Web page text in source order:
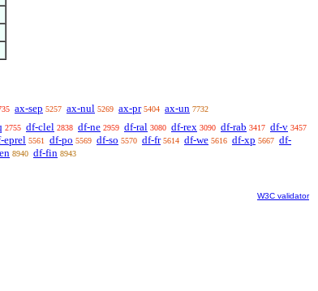
ax-sep 5257 ax-nul 5269 ax-pr 5404 ax-un 7732
2755 df-clel 2838 df-ne 2959 df-ral 3080 df-rex 3090 df-rab 3417 df-v 3457
eprel 5561 df-po 5569 df-so 5570 df-fr 5614 df-we 5616 df-xp 5667 df-
8940 df-fin 8943
W3C validator